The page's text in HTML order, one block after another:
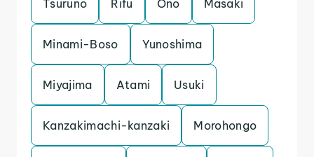
Tsuruno Rifu Ono Masaki
Minami-Boso Yunoshima
Miyajima Atami Usuki
Kanzakimachi-kanzaki Morohongo